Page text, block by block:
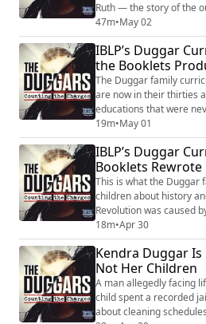
Ruth — the story of the
mercy, and a second
told her it moved him.
who has been rejected.
redemption. He did not find Matthew 18:6. He did not
find Mark 9:42. He did
47m•May 02
IBLP’s Duggar
the Booklets
The Duggar family
are now in their thirties
educations that were
through fractions
degrees that couldn’t
matching transcript.
labor programs instead
understand basic
19m•May 01
IBLP’s Duggar
Booklets Rewrote
This is what the
children about history
Revolution was caused
separation of church
divine design. Women
legal code. Illness can
submission. The
They taught a theology
18m•Apr 30
Kendra Duggar
Not Her Children
A man allegedly facing
child spent a recorded
about cleaning